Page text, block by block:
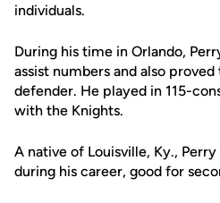
individuals.
During his time in Orlando,
assist numbers and also
defender. He played in 115-
with the Knights.
A native of Louisville, Ky.,
during his career, good for